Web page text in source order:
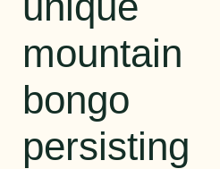
mountain
bongo
persisting